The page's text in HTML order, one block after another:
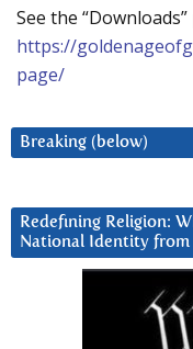
See the
https://
page/
Breaking (below)
Redefining Religion:
National Identity